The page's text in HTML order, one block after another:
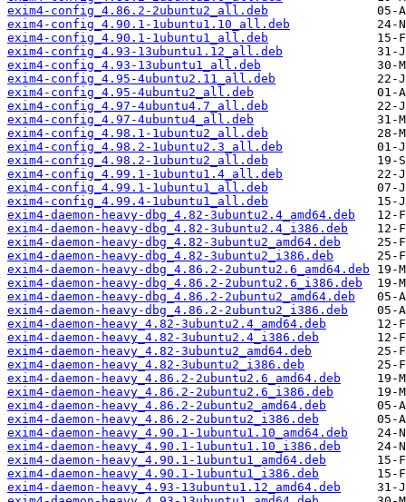
exim4-config_4.86.2-2ubuntu2_all.deb
exim4-config_4.90.1-1ubuntu1.10_all.deb
exim4-config_4.90.1-1ubuntu1_all.deb
exim4-config_4.93-13ubuntu1.12_all.deb
exim4-config_4.93-13ubuntu1_all.deb
exim4-config_4.95-4ubuntu2.11_all.deb
exim4-config_4.95-4ubuntu2_all.deb
exim4-config_4.97-4ubuntu4.7_all.deb
exim4-config_4.97-4ubuntu4_all.deb
exim4-config_4.98.1-1ubuntu2_all.deb
exim4-config_4.98.2-1ubuntu2.3_all.deb
exim4-config_4.98.2-1ubuntu2_all.deb
exim4-config_4.99.1-1ubuntu1.4_all.deb
exim4-config_4.99.1-1ubuntu1_all.deb
exim4-config_4.99.4-1ubuntu1_all.deb
exim4-daemon-heavy-dbg_4.82-3ubuntu2.4_amd64.deb
exim4-daemon-heavy-dbg_4.82-3ubuntu2.4_i386.deb
exim4-daemon-heavy-dbg_4.82-3ubuntu2_amd64.deb
exim4-daemon-heavy-dbg_4.82-3ubuntu2_i386.deb
exim4-daemon-heavy-dbg_4.86.2-2ubuntu2.6_amd64.deb
exim4-daemon-heavy-dbg_4.86.2-2ubuntu2.6_i386.deb
exim4-daemon-heavy-dbg_4.86.2-2ubuntu2_amd64.deb
exim4-daemon-heavy-dbg_4.86.2-2ubuntu2_i386.deb
exim4-daemon-heavy_4.82-3ubuntu2.4_amd64.deb
exim4-daemon-heavy_4.82-3ubuntu2.4_i386.deb
exim4-daemon-heavy_4.82-3ubuntu2_amd64.deb
exim4-daemon-heavy_4.82-3ubuntu2_i386.deb
exim4-daemon-heavy_4.86.2-2ubuntu2.6_amd64.deb
exim4-daemon-heavy_4.86.2-2ubuntu2.6_i386.deb
exim4-daemon-heavy_4.86.2-2ubuntu2_amd64.deb
exim4-daemon-heavy_4.86.2-2ubuntu2_i386.deb
exim4-daemon-heavy_4.90.1-1ubuntu1.10_amd64.deb
exim4-daemon-heavy_4.90.1-1ubuntu1.10_i386.deb
exim4-daemon-heavy_4.90.1-1ubuntu1_amd64.deb
exim4-daemon-heavy_4.90.1-1ubuntu1_i386.deb
exim4-daemon-heavy_4.93-13ubuntu1.12_amd64.deb